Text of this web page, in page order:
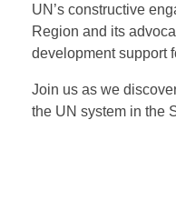
UN’s constructive
Region and its
development support
Join us as we
the UN system in the